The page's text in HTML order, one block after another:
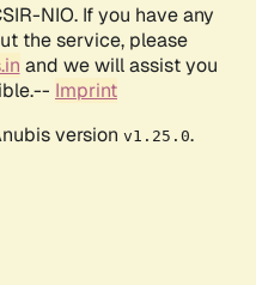
NIO. If you have any
the service, please
and we will assist you
Imprint
version v1.25.0.